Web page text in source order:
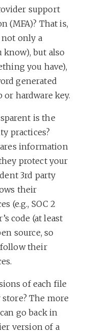
support
(MFA)? That is,
not only a
know), but also
you have),
generated
hardware key.
is the
practices?
information
protect your
3rd party
their
(e.g., SOC 2
code (at least
source, so
follow their
of each file
The more
go back in
version of a